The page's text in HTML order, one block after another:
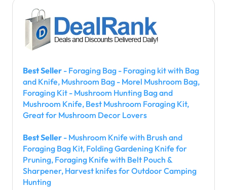
Best Seller - Foraging Bag - Foraging kit with Bag
and Knife, Mushroom Bag - Morel Mushroom Bag,
Foraging Kit - Mushroom Hunting Bag and
Mushroom Knife, Best Mushroom Foraging Kit,
Great for Mushroom Decor Lovers
Best Seller - Mushroom Knife with Brush and
Foraging Bag Kit, Folding Gardening Knife for
Pruning, Foraging Knife with Belt Pouch &
Sharpener, Harvest knifes for Outdoor Camping
Hunting